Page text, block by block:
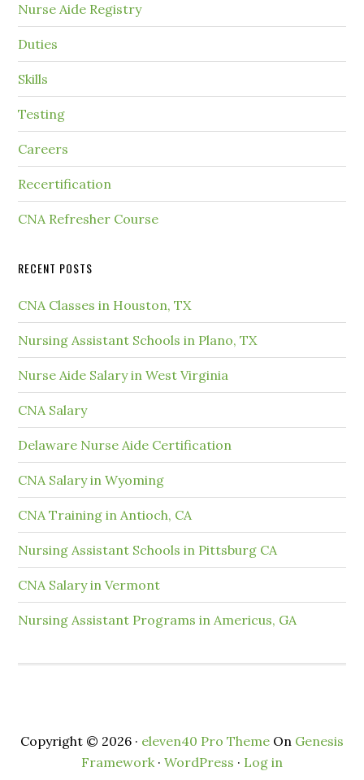
Nurse Aide Registry
Duties
Skills
Testing
Careers
Recertification
CNA Refresher Course
RECENT POSTS
CNA Classes in Houston, TX
Nursing Assistant Schools in Plano, TX
Nurse Aide Salary in West Virginia
CNA Salary
Delaware Nurse Aide Certification
CNA Salary in Wyoming
CNA Training in Antioch, CA
Nursing Assistant Schools in Pittsburg CA
CNA Salary in Vermont
Nursing Assistant Programs in Americus, GA
Copyright © 2026 · eleven40 Pro Theme On Genesis
Framework· WordPress · Log in